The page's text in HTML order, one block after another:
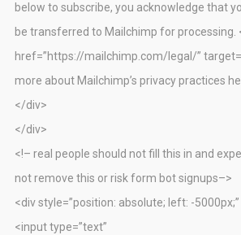
below to subscribe, you acknowledge that
be transferred to Mailchimp for processing.
href=”https://mailchimp.com/legal/”
more about Mailchimp’s privacy practices
</div>
</div>
<!– real people should not fill this in and
not remove this or risk form bot signups–>
<div style=”position: absolute; left: -
<input type=”text”